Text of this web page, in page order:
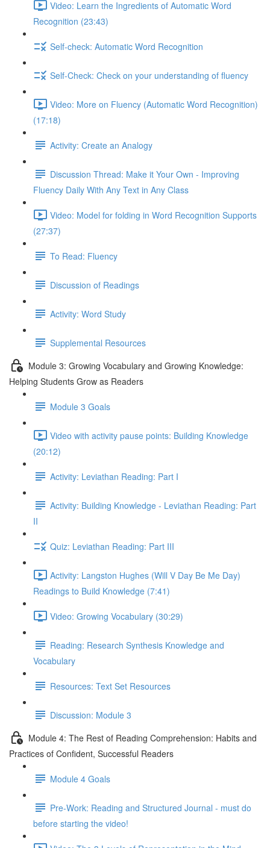
Video: Learn the Ingredients of Automatic Word
Recognition (23:43)
Self-check: Automatic Word Recognition
Self-Check: Check on your understanding of fluency
Video: More on Fluency (Automatic Word Recognition)
(17:18)
Activity: Create an Analogy
Discussion Thread: Make it Your Own - Improving
Fluency Daily With Any Text in Any Class
Video: Model for folding in Word Recognition Supports
(27:37)
To Read: Fluency
Discussion of Readings
Activity: Word Study
Supplemental Resources
Module 3: Growing Vocabulary and Growing Knowledge:
Helping Students Grow as Readers
Module 3 Goals
Video with activity pause points: Building Knowledge
(20:12)
Activity: Leviathan Reading: Part I
Activity: Building Knowledge - Leviathan Reading: Part
II
Quiz: Leviathan Reading: Part III
Activity: Langston Hughes (Will V Day Be Me Day)
Readings to Build Knowledge (7:41)
Video: Growing Vocabulary (30:29)
Reading: Research Synthesis Knowledge and
Vocabulary
Resources: Text Set Resources
Discussion: Module 3
Module 4: The Rest of Reading Comprehension: Habits and
Practices of Confident, Successful Readers
Module 4 Goals
Pre-Work: Reading and Structured Journal - must do
before starting the video!